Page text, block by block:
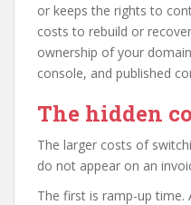
or keeps the rights to
costs to rebuild or
ownership of your
console, and published
The hidden
The larger costs of
do not appear on an
The first is ramp-up time.